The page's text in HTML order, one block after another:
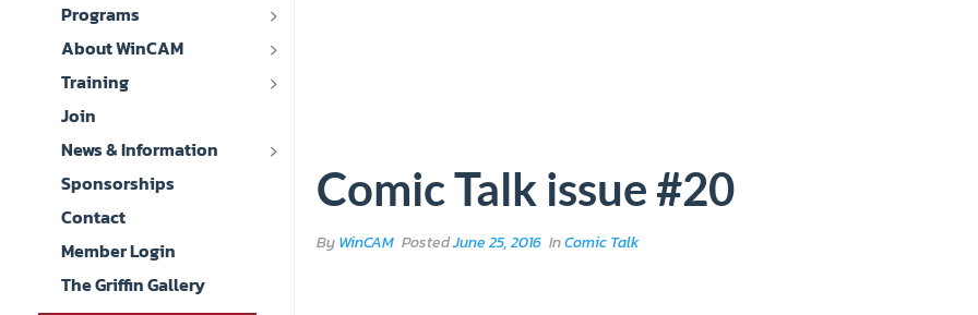
Programs
About WinCAM
Training
Join
News & Information
Sponsorships
Contact
Member Login
The Griffin Gallery
Comic Talk issue #20
ByWinCAM PostedJune 25, 2016 InComic Talk